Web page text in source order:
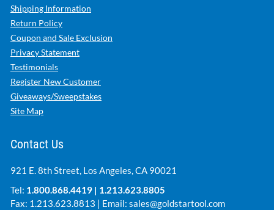
Shipping Information
Return Policy
Coupon and Sale Exclusion
Privacy Statement
Testimonials
Register New Customer
Giveaways/Sweepstakes
Site Map
Contact Us
921 E. 8th Street, Los Angeles, CA 90021
Tel: 1.800.868.4419 | 1.213.623.8805
Fax: 1.213.623.8813 | Email: sales@goldstartool.com